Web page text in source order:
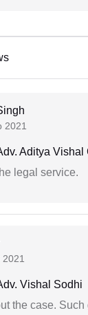
2021
Aditya Vishal
legal service.
2021
Vishal Sodhi
the case.